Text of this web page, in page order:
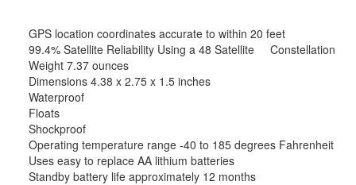
GPS location coordinates accurate to within 20 feet
99.4% Satellite Reliability Using a 48 Satellite Constellation
Weight 7.37 ounces
Dimensions 4.38 x 2.75 x 1.5 inches
Waterproof
Floats
Shockproof
Operating temperature range -40 to 185 degrees Fahrenheit
Uses easy to replace AA lithium batteries
Standby battery life approximately 12 months